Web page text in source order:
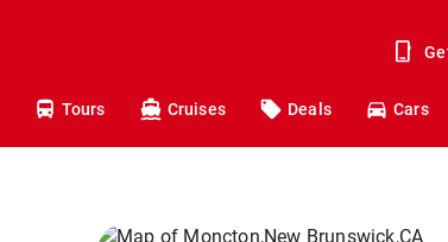
Tours Cruises Deals Cars